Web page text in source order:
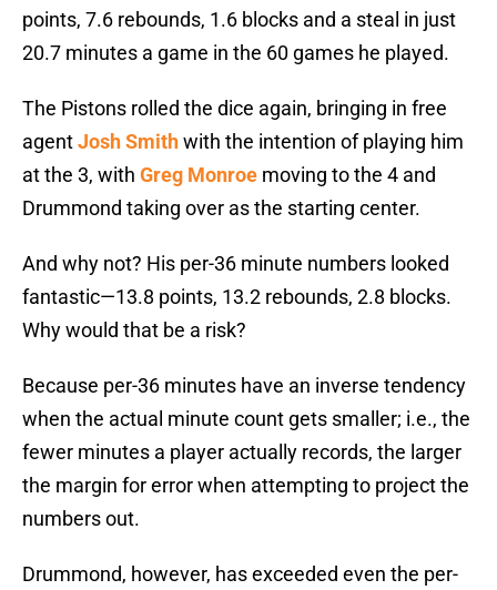
points, 7.6 rebounds, 1.6 blocks and a steal in just
20.7 minutes a game in the 60 games he played.
The Pistons rolled the dice again, bringing in free
agentJosh Smithwith the intention of playing him
at the 3, with Greg Monroe moving to the 4 and
Drummond taking over as the starting center.
And why not? His per-36 minute numbers looked
fantastic—13.8 points, 13.2 rebounds, 2.8 blocks.
Why would that be a risk?
Because per-36 minutes have an inverse tendency
when the actual minute count gets smaller; i.e., the
fewer minutes a player actually records, the larger
the margin for error when attempting to project the
numbers out.
Drummond, however, has exceeded even the per-